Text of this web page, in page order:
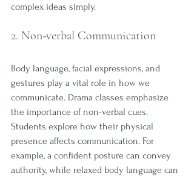
complex ideas simply.
2. Non-verbal Communication
Body language, facial expressions, and
gestures play a vital role in how we
communicate. Drama classes emphasize
the importance of non-verbal cues.
Students explore how their physical
presence affects communication. For
example, a confident posture can convey
authority, while relaxed body language can